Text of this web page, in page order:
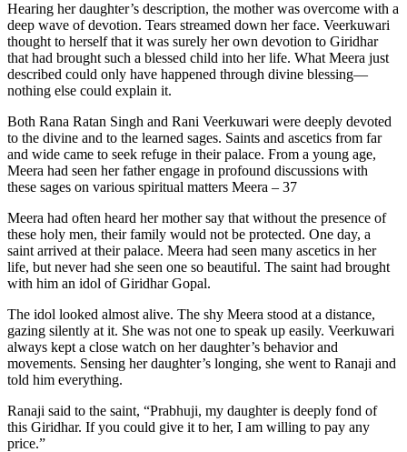
Hearing her daughter’s description, the mother was overcome with a
deep wave of devotion. Tears streamed down her face. Veerkuwari
thought to herself that it was surely her own devotion to Giridhar
that had brought such a blessed child into her life. What Meera just
described could only have happened through divine blessing—
nothing else could explain it.
Both Rana Ratan Singh and Rani Veerkuwari were deeply devoted
to the divine and to the learned sages. Saints and ascetics from far
and wide came to seek refuge in their palace. From a young age,
Meera had seen her father engage in profound discussions with
these sages on various spiritual matters Meera – 37
Meera had often heard her mother say that without the presence of
these holy men, their family would not be protected. One day, a
saint arrived at their palace. Meera had seen many ascetics in her
life, but never had she seen one so beautiful. The saint had brought
with him an idol of Giridhar Gopal.
The idol looked almost alive. The shy Meera stood at a distance,
gazing silently at it. She was not one to speak up easily. Veerkuwari
always kept a close watch on her daughter’s behavior and
movements. Sensing her daughter’s longing, she went to Ranaji and
told him everything.
Ranaji said to the saint, “Prabhuji, my daughter is deeply fond of
this Giridhar. If you could give it to her, I am willing to pay any
price.”